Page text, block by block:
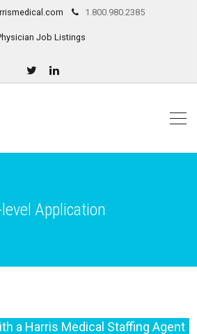
1.800.980.2385
Job Listings
Application